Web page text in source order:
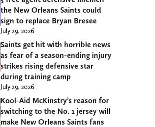
the New Orleans Saints could
sign to replace Bryan Bresee
July 29, 2026
Saints get hit with horrible news
as fear of a season-ending injury
strikes rising defensive star
during training camp
July 29, 2026
Kool-Aid McKinstry’s reason for
switching to the No. 1 jersey will
make New Orleans Saints fans